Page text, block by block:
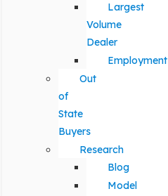
Largest
Volume
Dealer
Employment
Out
of
State
Buyers
Research
Blog
Model